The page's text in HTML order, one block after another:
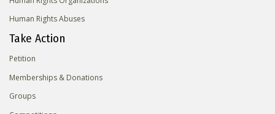
Human Rights Abuses
Take Action
Petition
Memberships & Donations
Groups